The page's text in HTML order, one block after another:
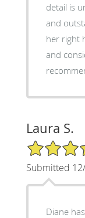
detail is
and
her right
and
Laura S.
5/5 Star Rating
Submitted
Diane